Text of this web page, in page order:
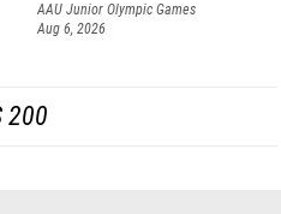
AAU Junior Olympic Games
Aug 6, 2026
200